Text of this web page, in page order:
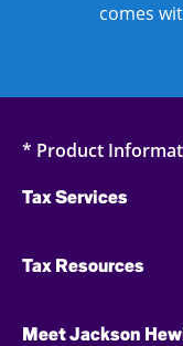
comes
* Product
Tax Services
Tax Resources
Meet Jackson